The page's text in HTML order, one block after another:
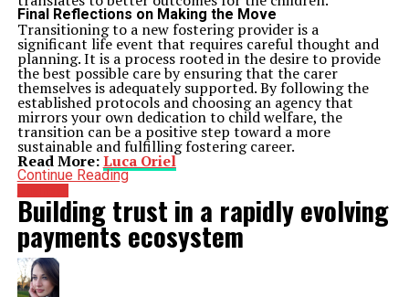
Final Reflections on Making the Move
Transitioning to a new fostering provider is a
significant life event that requires careful thought and
planning. It is a process rooted in the desire to provide
the best possible care by ensuring that the carer
themselves is adequately supported. By following the
established protocols and choosing an agency that
mirrors your own dedication to child welfare, the
transition can be a positive step toward a more
sustainable and fulfilling fostering career.
Read More:Luca Oriel
Continue Reading
Building trust in a rapidly evolving
payments ecosystem